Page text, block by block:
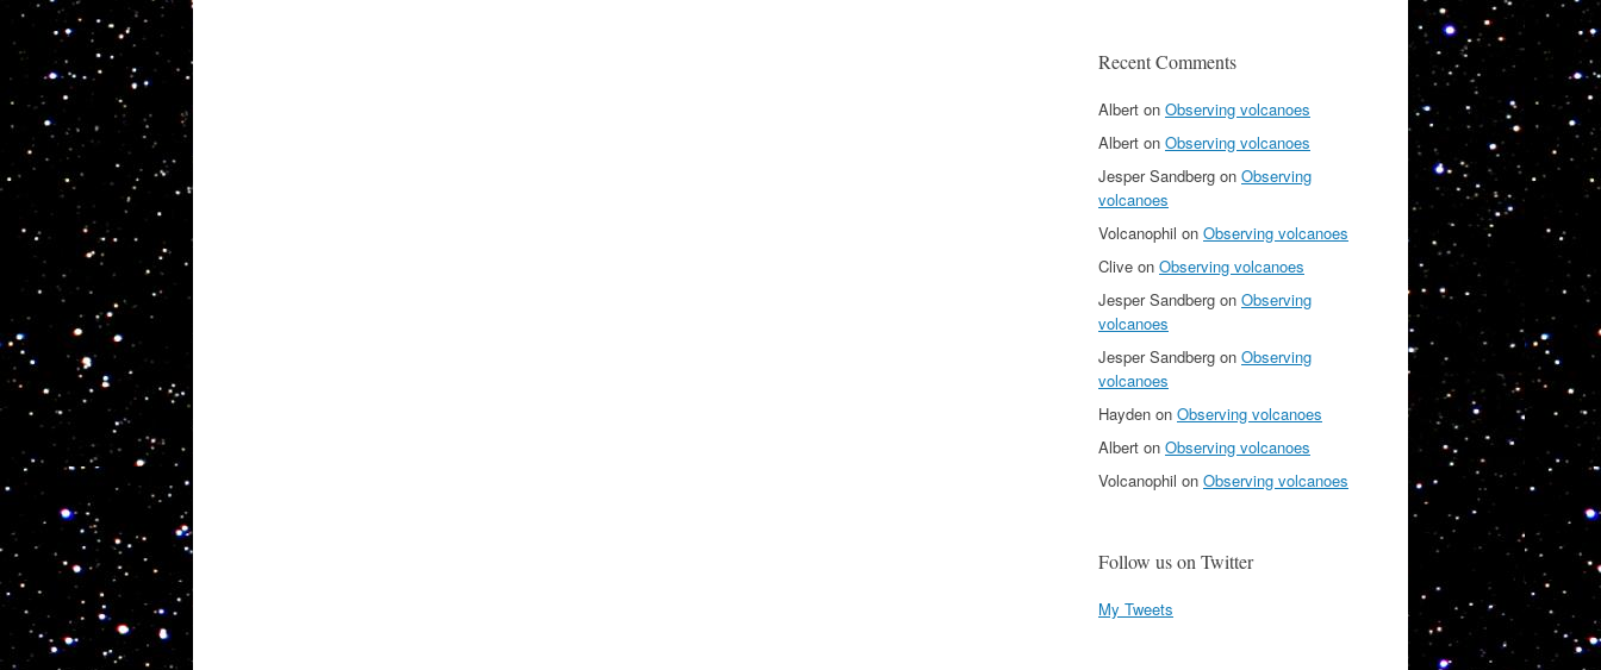
Recent Comments
Albert on Observing volcanoes
Albert on Observing volcanoes
Jesper Sandberg on Observing
volcanoes
Volcanophil on Observing volcanoes
Clive on Observing volcanoes
Jesper Sandberg on Observing
volcanoes
Jesper Sandberg on Observing
volcanoes
Hayden on Observing volcanoes
Albert on Observing volcanoes
Volcanophil on Observing volcanoes
Follow us on Twitter
My Tweets